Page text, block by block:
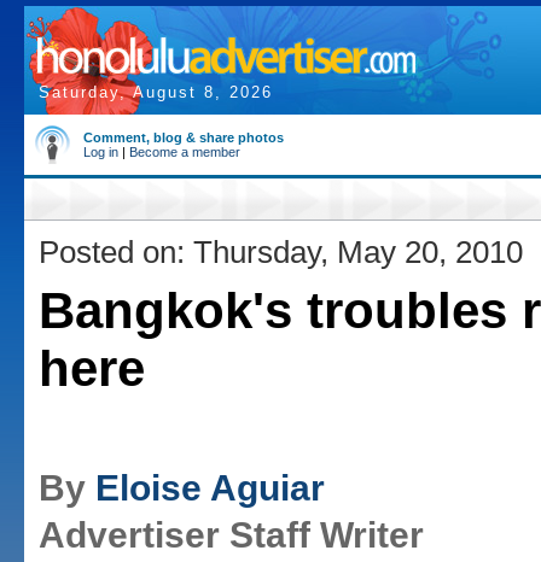
Saturday, August 8, 2026
Comment, blog & share photos
Log in | Become a member
Posted on: Thursday, May 20, 2010
Bangkok's troubles
here
By Eloise Aguiar
Advertiser Staff Writer